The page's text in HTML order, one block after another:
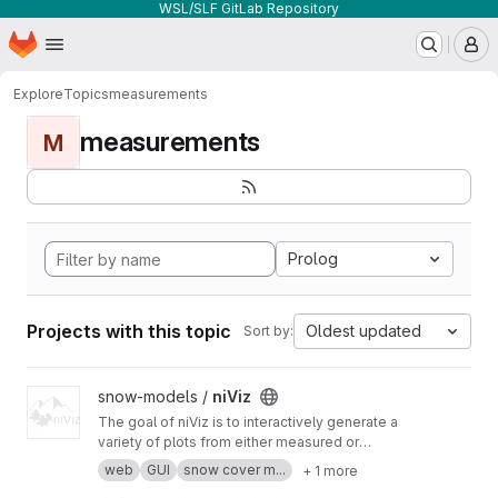
WSL/SLF GitLab Repository
Skip to main content
Homepage
ExploreTopicsmeasurements
M measurements
Prolog
Projects with this topic Sort by: Oldest updated
View niViz project
snow-models / niViz
The goal of niViz is to interactively generate a
variety of plots from either measured or
simulated snow profiles including auxiliary data
(such as meteorological time series). This
web GUI snow cover m... + 1 more